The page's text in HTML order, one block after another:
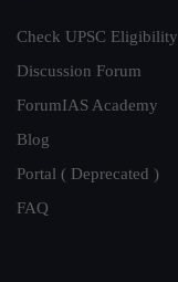
Check UPSC Eligibility
Discussion Forum
ForumIAS Academy
Blog
Portal ( Deprecated )
FAQ